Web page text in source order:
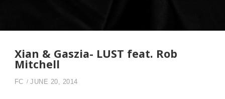
Xian & Gaszia- LUST feat. Rob
Mitchell
FC JUNE 20, 2014